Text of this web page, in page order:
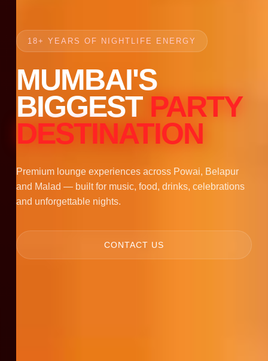
18+ YEARS OF NIGHTLIFE ENERGY
MUMBAI'S
BIGGEST PARTY
DESTINATION
Premium lounge experiences across Powai, Belapur
and Malad — built for music, food, drinks, celebrations
and unforgettable nights.
CONTACT US